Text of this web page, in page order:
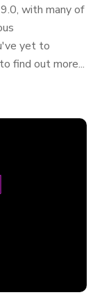
with many of
yet to
find out more...